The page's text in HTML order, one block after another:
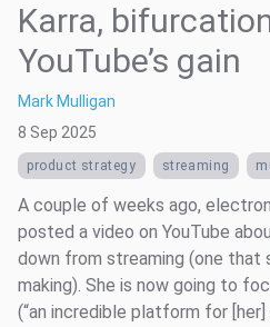
Karra,
YouTube’s gain
Mark Mulligan
8 Sep 2025
product strategy streaming
A couple of weeks ago,
posted a video on YouTube
down from streaming (one that
making). She is now going to
(“an incredible platform for